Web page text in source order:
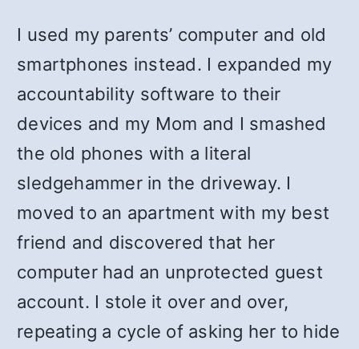
I used my parents’ computer and old
smartphones instead. I expanded my
accountability software to their
devices and my Mom and I smashed
the old phones with a literal
sledgehammer in the driveway. I
moved to an apartment with my best
friend and discovered that her
computer had an unprotected guest
account. I stole it over and over,
repeating a cycle of asking her to hide